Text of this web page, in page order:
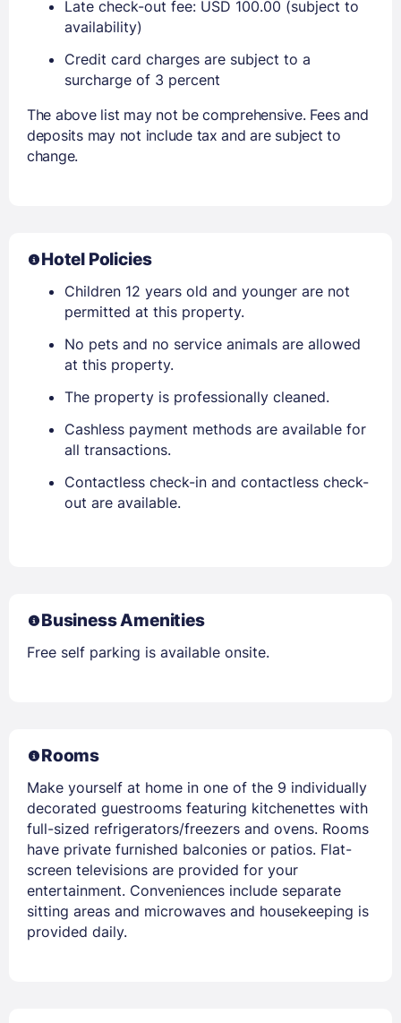
Late check-out fee: USD 100.00 (subject to
availability)
Credit card charges are subject to a
surcharge of 3 percent
The above list may not be comprehensive. Fees and
deposits may not include tax and are subject to
change.
Hotel Policies
Children 12 years old and younger are not
permitted at this property.
No pets and no service animals are allowed
at this property.
The property is professionally cleaned.
Cashless payment methods are available for
all transactions.
Contactless check-in and contactless check-
out are available.
Business Amenities
Free self parking is available onsite.
Rooms
Make yourself at home in one of the 9 individually
decorated guestrooms featuring kitchenettes with
full-sized refrigerators/freezers and ovens. Rooms
have private furnished balconies or patios. Flat-
screen televisions are provided for your
entertainment. Conveniences include separate
sitting areas and microwaves and housekeeping is
provided daily.